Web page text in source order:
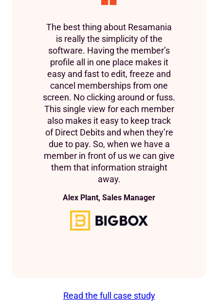
The best thing about Resamania
is really the simplicity of the
software. Having the member’s
profile all in one place makes it
easy and fast to edit, freeze and
cancel memberships from one
screen. No clicking around or fuss.
This single view for each member
also makes it easy to keep track
of Direct Debits and when they’re
due to pay. So, when we have a
member in front of us we can give
them that information straight
away.
Alex Plant, Sales Manager
Read the full case study